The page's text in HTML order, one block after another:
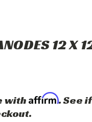
12 X
with Affirm. See